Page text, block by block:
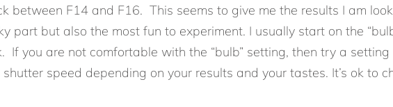
between F14 and F16. This seems to give me the results I am
part but also the most fun to experiment. I usually start on the
If you are not comfortable with the “bulb” setting, then try a
speed depending on your results and your tastes. It’s ok to